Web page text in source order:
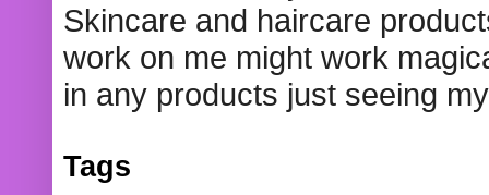
Skincare and haircare
work on me might work
in any products just seeing
Tags